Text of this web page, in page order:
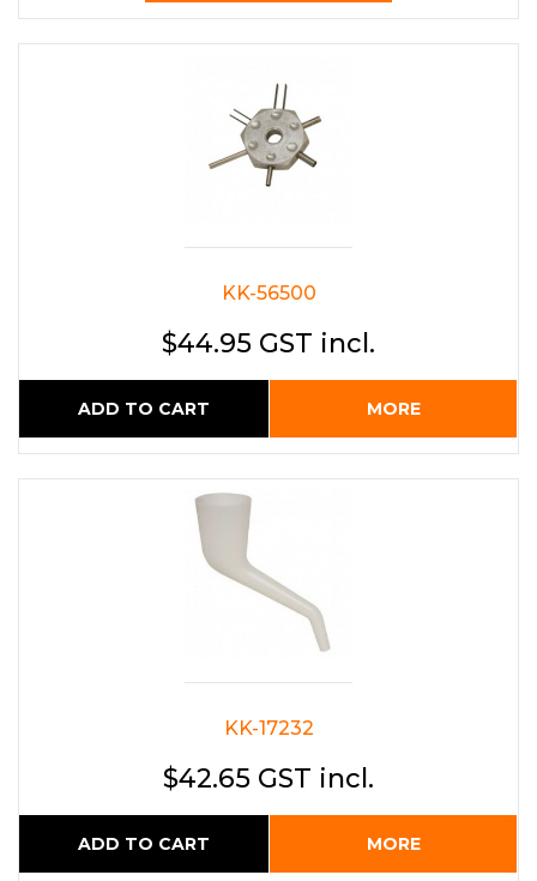
KK-56500
$44.95 GST incl.
ADD TO CART MORE
KK-17232
$42.65 GST incl.
ADD TO CART MORE